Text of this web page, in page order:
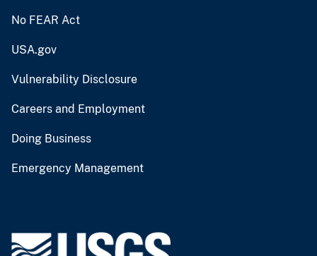
No FEAR Act
USA.gov
Vulnerability Disclosure
Careers and Employment
Doing Business
Emergency Management